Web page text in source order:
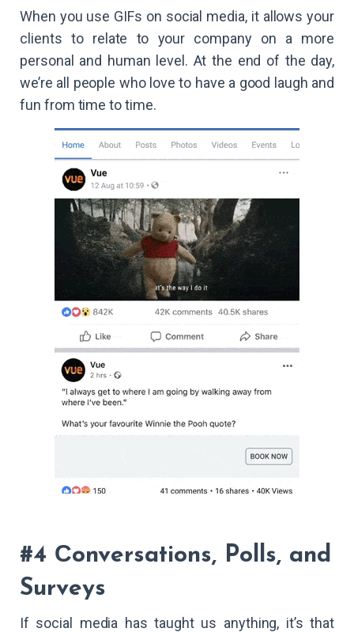
When you use GIFs on social media, it allows your
clients to relate to your company on a more
personal and human level. At the end of the day,
we’re all people who love to have a good laugh and
fun from time to time.
#4 Сonversations, Polls, and
Surveys
If social media has taught us anything, it’s that